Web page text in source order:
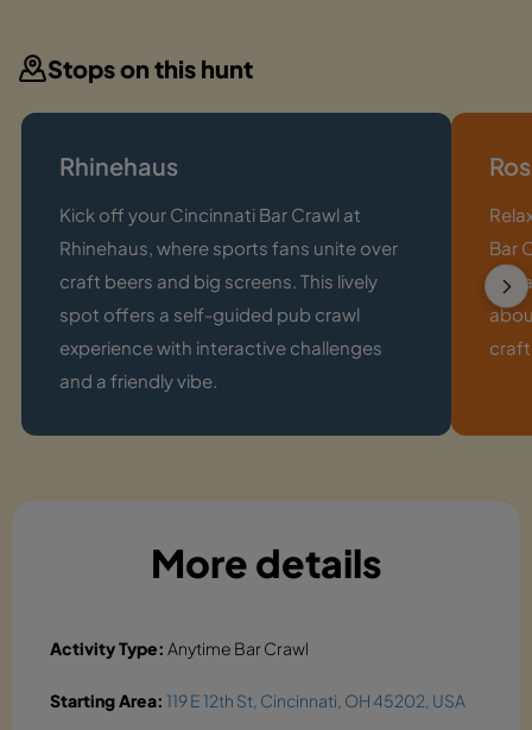
Stops on this hunt
Rhinehaus
Kick off your Cincinnati Bar Crawl at
Rhinehaus, where sports fans unite over
craft beers and big screens. This lively
spot offers a self-guided pub crawl
experience with interactive challenges
and a friendly vibe.
Bar
More details
Activity Type: Anytime Bar Crawl
Starting Area: 119 E 12th St, Cincinnati, OH 45202, USA